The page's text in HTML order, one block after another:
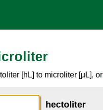
[hL] to microliter [µL], or
hectoliter